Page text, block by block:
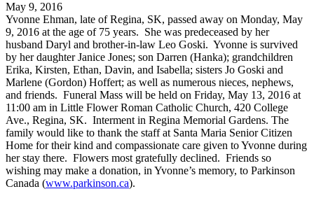
May 9, 2016
Yvonne Ehman, late of Regina, SK, passed away on Monday, May
9, 2016 at the age of 75 years. She was predeceased by her
husband Daryl and brother-in-law Leo Goski. Yvonne is survived
by her daughter Janice Jones; son Darren (Hanka); grandchildren
Erika, Kirsten, Ethan, Davin, and Isabella; sisters Jo Goski and
Marlene (Gordon) Hoffert; as well as numerous nieces, nephews,
and friends. Funeral Mass will be held on Friday, May 13, 2016 at
11:00 am in Little Flower Roman Catholic Church, 420 College
Ave., Regina, SK. Interment in Regina Memorial Gardens. The
family would like to thank the staff at Santa Maria Senior Citizen
Home for their kind and compassionate care given to Yvonne during
her stay there. Flowers most gratefully declined. Friends so
wishing may make a donation, in Yvonne’s memory, to Parkinson
Canada (www.parkinson.ca).